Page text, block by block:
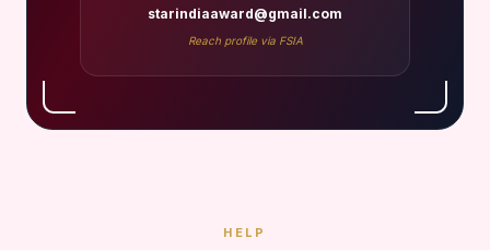
starindiaaward@gmail.com
Reach profile via FSIA
HELP